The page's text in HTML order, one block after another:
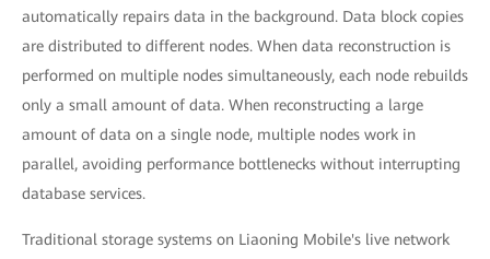
automatically repairs data in the background. Data block copies
are distributed to different nodes. When data reconstruction is
performed on multiple nodes simultaneously, each node rebuilds
only a small amount of data. When reconstructing a large
amount of data on a single node, multiple nodes work in
parallel, avoiding performance bottlenecks without interrupting
database services.
Traditional storage systems on Liaoning Mobile's live network